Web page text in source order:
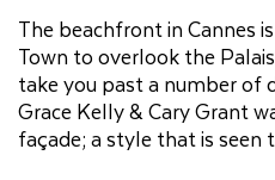
The beachfront in Cannes
Town to overlook the
take you past a number of
Grace Kelly & Cary Grant
façade; a style that is seen